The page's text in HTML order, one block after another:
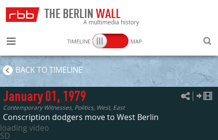
THE BERLIN WALL
A multimedia history
TIMELINE
MAP
BACK TO TIMELINE
January 01, 1979
Contemporary Witnesses, Politics, West, East
Conscription dodgers move to West Berlin
loading video
SD